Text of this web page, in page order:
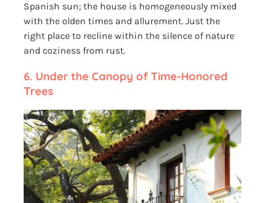
Spanish sun; the house is homogeneously mixed
with the olden times and allurement. Just the
right place to recline within the silence of nature
and coziness from rust.
6. Under the Canopy of Time-Honored
Trees